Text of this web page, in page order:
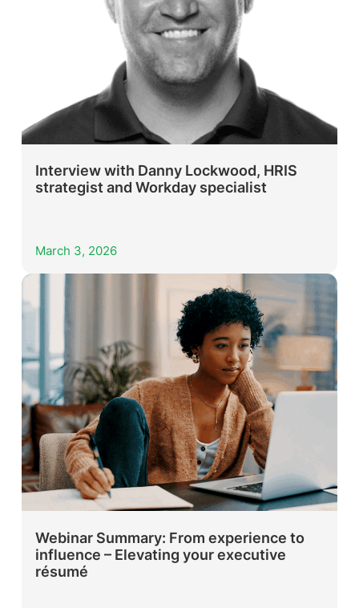
Interview with Danny Lockwood, HRIS
strategist and Workday specialist
March 3, 2026
Webinar Summary: From experience to
influence – Elevating your executive
résumé